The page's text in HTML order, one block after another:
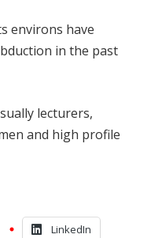
environs have
in the past
lecturers,
and high profile
LinkedIn